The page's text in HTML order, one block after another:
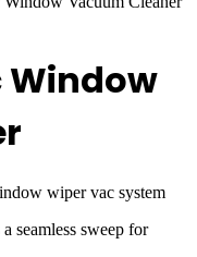
Window
wiper vac system
seamless sweep for